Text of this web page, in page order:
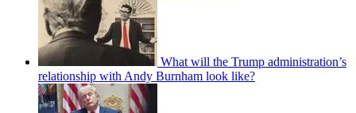
What will the Trump administration’s
relationship with Andy Burnham look like?